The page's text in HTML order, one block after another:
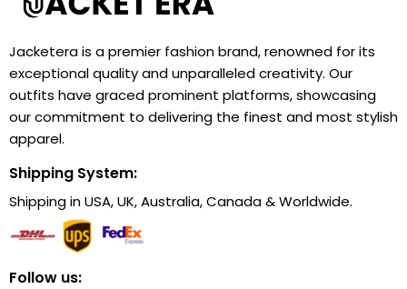
Jacketera is a premier fashion brand, renowned for its
exceptional quality and unparalleled creativity. Our
outfits have graced prominent platforms, showcasing
our commitment to delivering the finest and most stylish
apparel.
Shipping System:
Shipping in USA, UK, Australia, Canada & Worldwide.
Follow us: